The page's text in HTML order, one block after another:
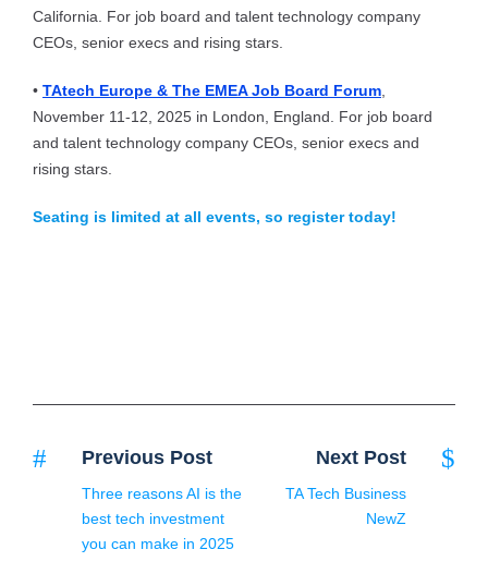
California. For job board and talent technology company
CEOs, senior execs and rising stars.
• TAtech Europe & The EMEA Job Board Forum
November 11-12, 2025 in London, England. For job board
and talent technology company CEOs, senior execs and
rising stars.
Seating is limited at all events, so register today!
Previous Post
Three reasons AI is the
best tech investment
you can make in 2025
Next Post
TA Tech Business
NewZ